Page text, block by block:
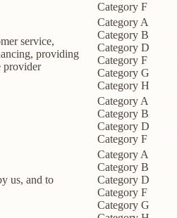
Category F
service,
providing
provider
Category A
Category B
Category D
Category F
Category G
Category H
Category A
Category B
Category D
Category F
us, and to
Category A
Category B
Category D
Category F
Category G